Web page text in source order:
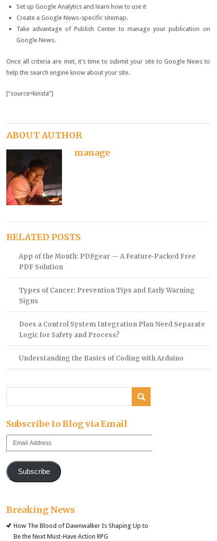
Set up Google Analytics and learn how to use it
Create a Google News-specific sitemap.
Take advantage of Publish Center to manage your publication on
Google News.
Once all criteria are met, it’s time to submit your site to Google News to
help the search engine know about your site.
[“source=kinsta”]
ABOUT AUTHOR
manage
RELATED POSTS
App of the Month: PDFgear — A Feature-Packed Free
PDF Solution
Types of Cancer: Prevention Tips and Early Warning
Signs
Does a Control System Integration Plan Need Separate
Logic for Safety and Process?
Understanding the Basics of Coding with Arduino
Subscribe to Blog via Email
Email
Subscribe
Breaking News
How The Blood of Dawnwalker Is Shaping Up to
Be the Next Must-Have Action RPG